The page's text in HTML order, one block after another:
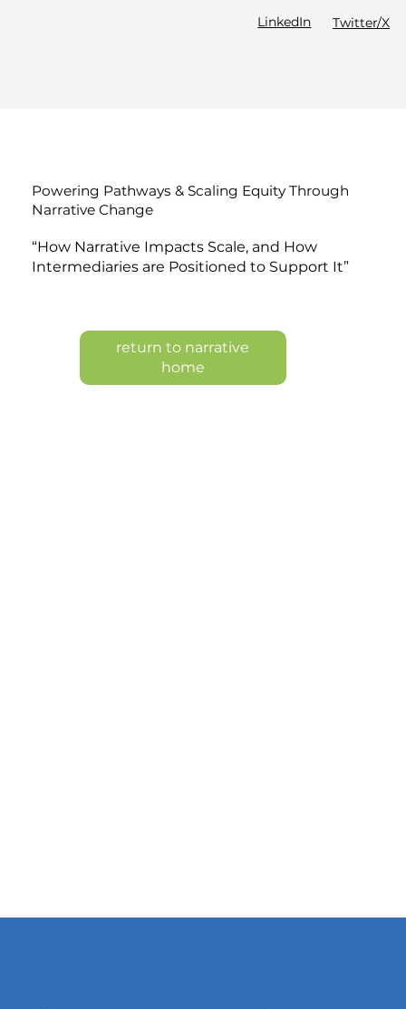
LinkedIn Twitter/X
Powering Pathways & Scaling Equity Through
Narrative Change
“How Narrative Impacts Scale, and How
Intermediaries are Positioned to Support It”
return to narrative
home